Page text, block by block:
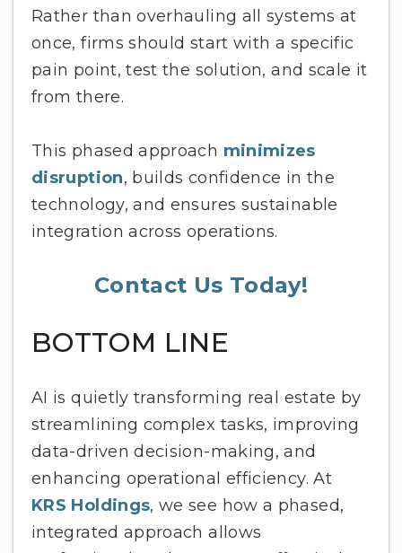
Rather than overhauling all systems at
once, firms should start with a specific
pain point, test the solution, and scale it
from there.
This phased approach minimizes
disruption, builds confidence in the
technology, and ensures sustainable
integration across operations.
Contact Us Today!
BOTTOM LINE
AI is quietly transforming real estate by
streamlining complex tasks, improving
data-driven decision-making, and
enhancing operational efficiency. At
KRS Holdings, we see how a phased,
integrated approach allows